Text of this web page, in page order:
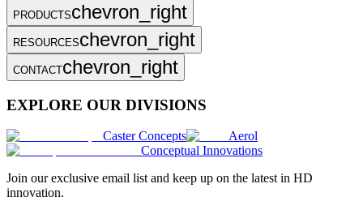
PRODUCTSchevron_right
RESOURCESchevron_right
CONTACTchevron_right
EXPLORE OUR DIVISIONS
Caster Concepts
Aerol
Conceptual Innovations
Join our exclusive email list and keep up on the latest in HD
innovation.